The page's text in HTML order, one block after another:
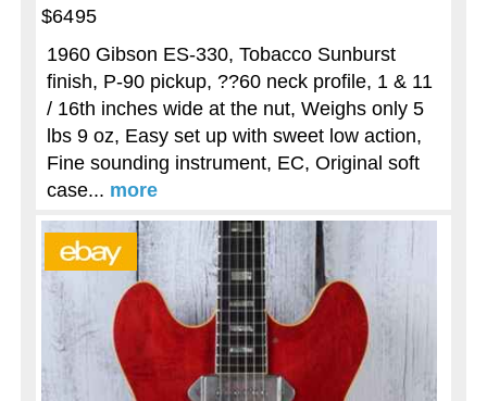
$6495
1960 Gibson ES-330, Tobacco Sunburst
finish, P-90 pickup, ??60 neck profile, 1 & 11
/ 16th inches wide at the nut, Weighs only 5
lbs 9 oz, Easy set up with sweet low action,
Fine sounding instrument, EC, Original soft
case... more